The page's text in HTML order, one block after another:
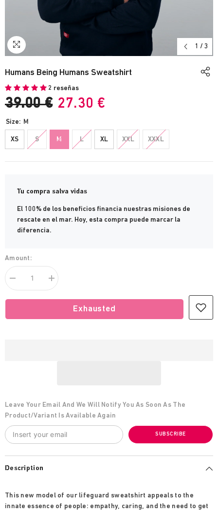
1 / 3
Humans Being Humans Sweatshirt
2 reseñas
39.00 € 27.30 €
Size: M
XS S M L XL XXL XXXL
Tu compra salva vidas
El 100% de los beneficios financia nuestras misiones de
rescate en el mar. Hoy, esta compra puede marcar la
diferencia.
Amount:
Decrease
quantity
Humans
increase
Humans
SweatshirtExhausted
Leave Your Email And We Will Notify You As Soon As The
Product/variant Is Available Again
SUBSCRIBE
Description
This new model of our lifeguard sweatshirt appeals to the
innate essence of people: empathy, caring, and the need to get